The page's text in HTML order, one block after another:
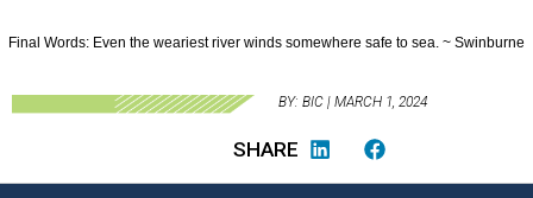
Final Words: Even the weariest river winds somewhere safe to sea. ~ Swinburne
BY: BIC | MARCH 1, 2024
SHARE